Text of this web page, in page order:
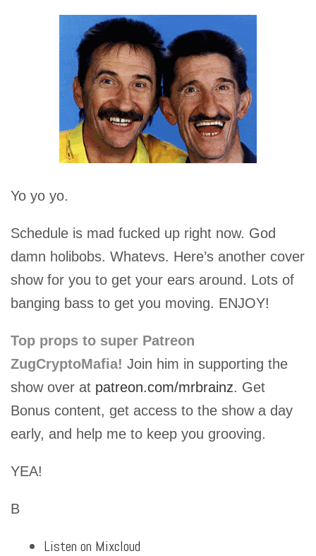
Yo yo yo.
Schedule is mad fucked up right now. God
damn holibobs. Whatevs. Here’s another cover
show for you to get your ears around. Lots of
banging bass to get you moving. ENJOY!
Top props to super Patreon
ZugCryptoMafia! Join him in supporting the
show over at patreon.com/mrbrainz. Get
Bonus content, get access to the show a day
early, and help me to keep you grooving.
YEA!
B
Listen on Mixcloud